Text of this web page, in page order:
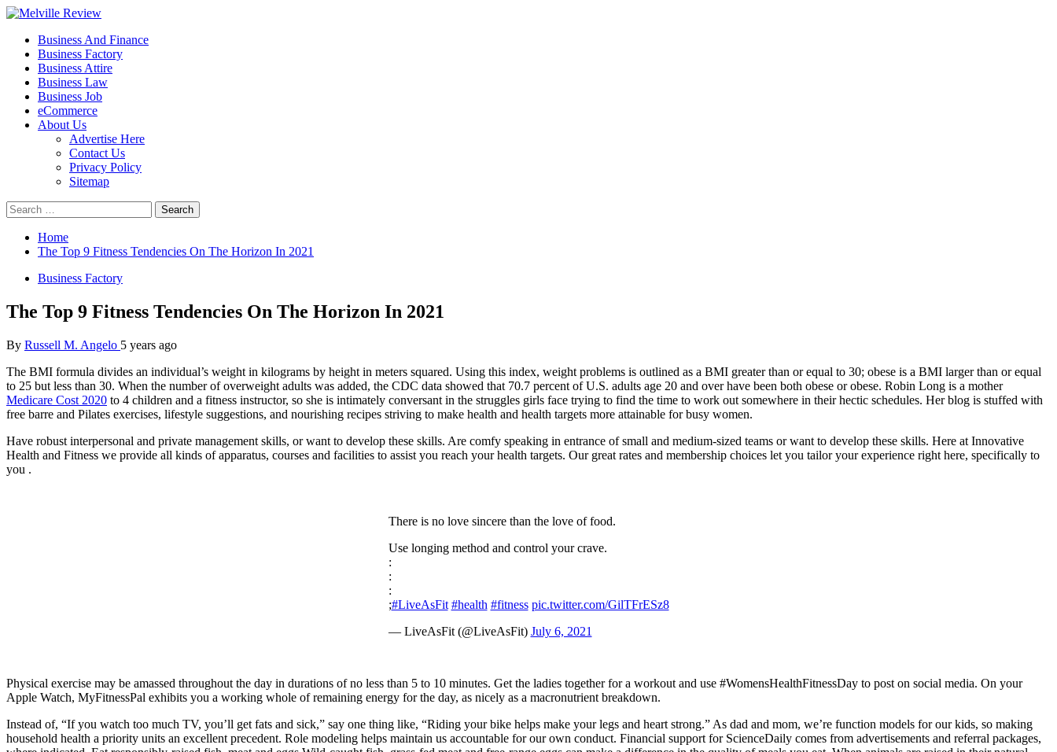
Skip
content
Melville Review
Small Business Development
Primary
Menu
Business And Finance
Business Factory
Business Attire
Business Law
Business Job
eCommerce
About Us
Advertise Here
Contact Us
Privacy Policy
Sitemap
Search
for:
Home
The Top 9 Fitness Tendencies On The Horizon In 2021
Business Factory
The Top 9 Fitness Tendencies On The Horizon In 2021
By Russell M. Angelo 5 years ago
The BMI formula divides an individual’s weight in kilograms by height in meters squared. Using this index, weight problems is outlined as a BMI greater than or equal to 30; obese is a BMI larger than or equal
to 25 but less than 30. When the number of overweight adults was added, the CDC data showed that 70.7 percent of U.S. adults age 20 and over have been both obese or obese. Robin Long is a mother
Medicare Cost 2020 to 4 children and a fitness instructor, so she is intimately conversant in the struggles girls face trying to find the time to work out somewhere in their hectic schedules. Her blog is stuffed with
free barre and Pilates exercises, lifestyle suggestions, and nourishing recipes striving to make health and health targets more attainable for busy women.
Have robust interpersonal and private management skills, or want to develop these skills. Are comfy speaking in entrance of small and medium-sized teams or want to develop these skills. Here at Innovative
Health and Fitness we provide all kinds of apparatus, courses and facilities to assist you reach your health targets. Our great rates and membership choices let you tailor your experience right here, specifically to
you .
There is no love sincere than the love of food.
Use longing method and control your crave.
:
:
:
;#LiveAsFit #health #fitness pic.twitter.com/GilTFrESz8
— LiveAsFit (@LiveAsFit) July 6, 2021
Physical exercise may be amassed throughout the day in durations of no less than 5 to 10 minutes. Get the ladies together for a workout and use #WomensHealthFitnessDay to post on social media. On your
Apple Watch, MyFitnessPal exhibits you a working whole of remaining energy for the day, as nicely as a macronutrient breakdown.
Instead of, “If you watch too much TV, you’ll get fats and sick,” say one thing like, “Riding your bike helps make your legs and heart strong.” As dad and mom, we’re function models for our kids, so making
household health a priority units an excellent precedent. Role modeling helps maintain us accountable for our own conduct. Financial support for ScienceDaily comes from advertisements and referral packages,